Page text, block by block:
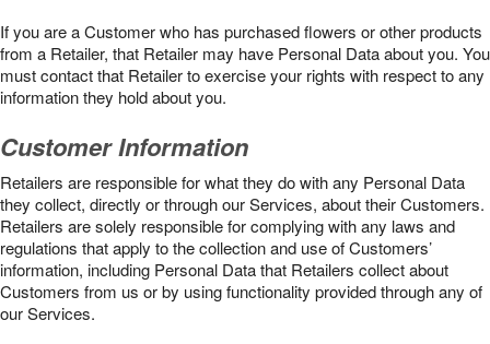
If you are a Customer who has purchased flowers or other products
from a Retailer, that Retailer may have Personal Data about you. You
must contact that Retailer to exercise your rights with respect to any
information they hold about you.
Customer Information
Retailers are responsible for what they do with any Personal Data
they collect, directly or through our Services, about their Customers.
Retailers are solely responsible for complying with any laws and
regulations that apply to the collection and use of Customers’
information, including Personal Data that Retailers collect about
Customers from us or by using functionality provided through any of
our Services.